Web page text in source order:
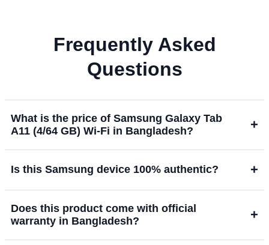
Frequently Asked
Questions
What is the price of Samsung Galaxy Tab
A11 (4/64 GB) Wi-Fi in Bangladesh?
+
Is this Samsung device 100% authentic? +
Does this product come with official
warranty in Bangladesh?
+